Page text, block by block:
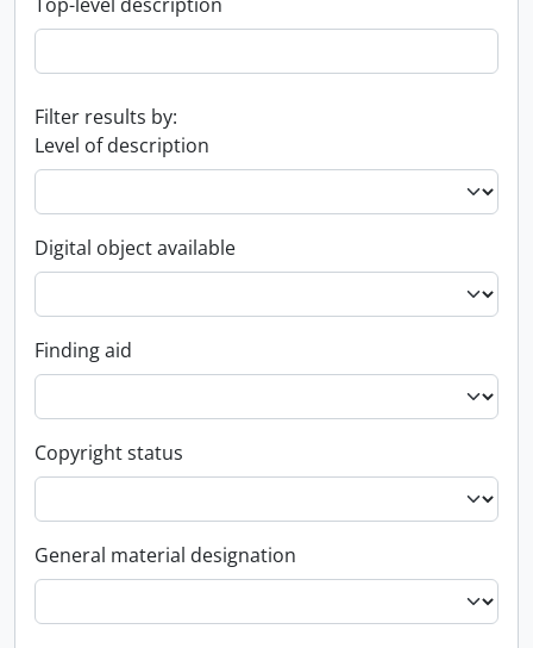
Filter results by:
Level of description
Digital object available
Finding aid
Copyright status
General material designation